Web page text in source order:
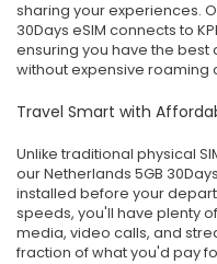
sharing your experiences.
30Days eSIM connects to
ensuring you have the
without expensive roaming
Travel Smart with
Unlike traditional physical
our Netherlands 5GB
installed before your
speeds, you'll have plenty
media, video calls, and
fraction of what you'd pay